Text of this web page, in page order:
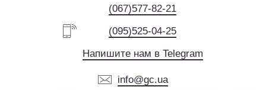
(067)577-82-21
(095)525-04-25
Напишите нам в Telegram
info@gc.ua